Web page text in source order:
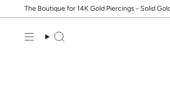
The Boutique for 14K Gold Piercings - Solid
Search